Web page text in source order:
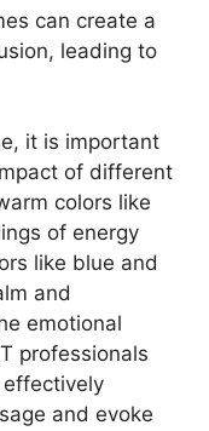
can create a
leading to
it is important
of different
colors like
of energy
like blue and
and
emotional
professionals
and evoke